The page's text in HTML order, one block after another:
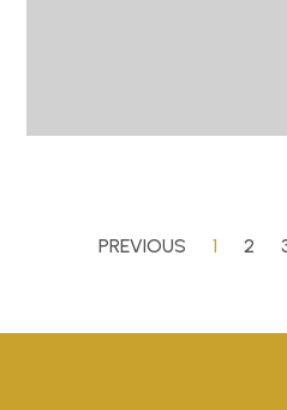
PREVIOUS 1 2